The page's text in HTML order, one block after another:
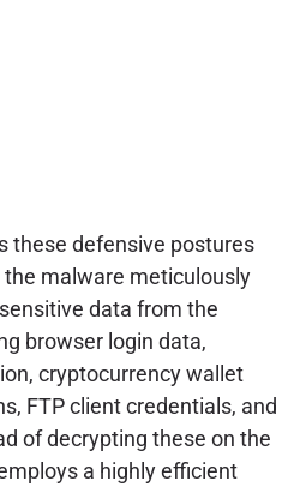
these defensive postures
malware meticulously
data from the
browser login data,
cryptocurrency wallet
FTP client credentials, and
of decrypting these on the
a highly efficient